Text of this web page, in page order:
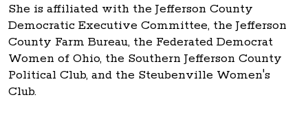
She is affiliated with the Jefferson County
Democratic Executive Committee, the Jefferson
County Farm Bureau, the Federated Democrat
Women of Ohio, the Southern Jefferson County
Political Club, and the Steubenville Women's
Club.